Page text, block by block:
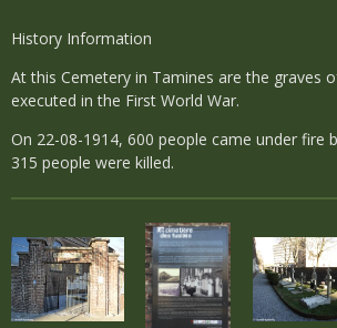
History Information
At this Cemetery in Tamines are the graves
executed in the First World War.
On 22-08-1914, 600 people came under fire
315 people were killed.